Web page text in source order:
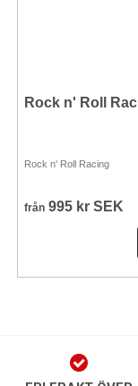
Rock n' Roll
Rock n' Roll Racing
från 995 kr SEK